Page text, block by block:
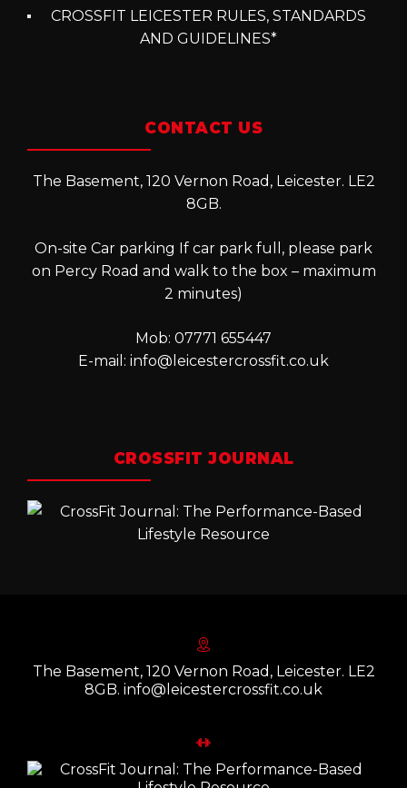
CROSSFIT LEICESTER RULES, STANDARDS
AND GUIDELINES*
CONTACT US
The Basement, 120 Vernon Road, Leicester. LE2
8GB.
On-site Car parking If car park full, please park
on Percy Road and walk to the box – maximum
2 minutes)
Mob: 07771 655447
E-mail: info@leicestercrossfit.co.uk
CROSSFIT JOURNAL
The Basement, 120 Vernon Road, Leicester. LE2
8GB. info@leicestercrossfit.co.uk